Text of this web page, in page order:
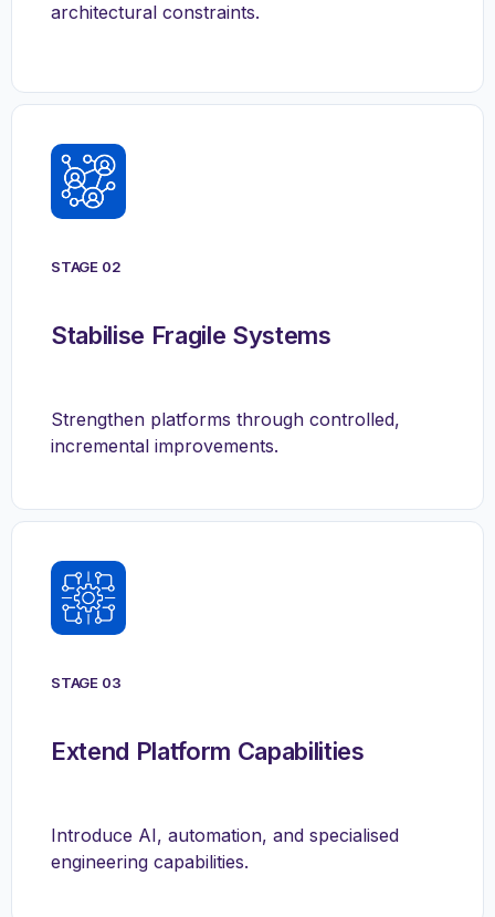
architectural constraints.
STAGE 02
Stabilise Fragile Systems
Strengthen platforms through controlled,
incremental improvements.
STAGE 03
Extend Platform Capabilities
Introduce AI, automation, and specialised
engineering capabilities.